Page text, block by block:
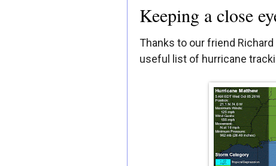
Keeping a close
Thanks to our friend
useful list of hurricane